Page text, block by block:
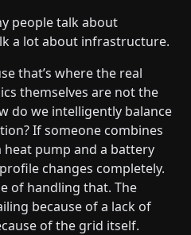
people talk about
a lot about infrastructure.
that’s where the real
themselves are not the
do we intelligently balance
If someone combines
heat pump and a battery
changes completely.
of handling that. The
because of a lack of
of the grid itself.